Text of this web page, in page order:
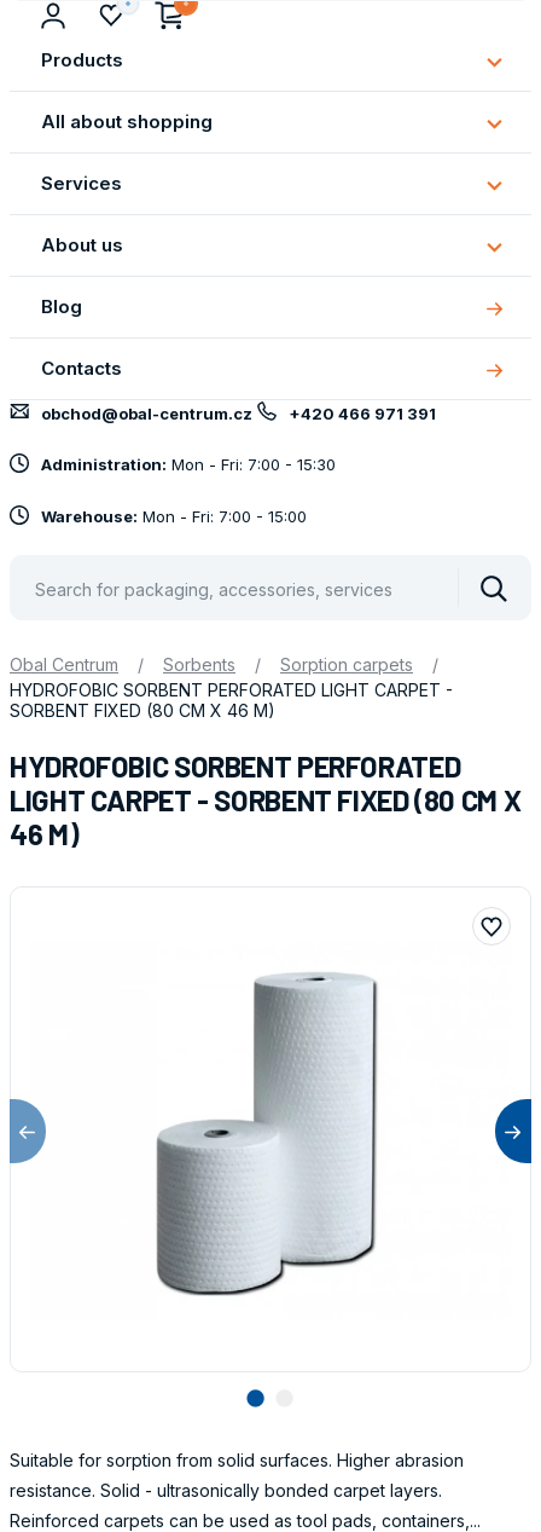
Products
All about shopping
All
about
Services
About us
About
us
Blog
Contacts
obchod@obal-centrum.cz +420 466 971 391
Administration: Mon - Fri: 7:00 - 15:30
Warehouse: Mon - Fri: 7:00 - 15:00
Obal Centrum / Sorbents / Sorption carpets
/
HYDROFOBIC SORBENT PERFORATED LIGHT CARPET -
SORBENT FIXED (80 CM X 46 M)
HYDROFOBIC SORBENT PERFORATED
LIGHT CARPET - SORBENT FIXED (80 CM X
46 M)
lens
Suitable for sorption from solid surfaces. Higher abrasion
resistance. Solid - ultrasonically bonded carpet layers.
Reinforced carpets can be used as tool pads, containers,...